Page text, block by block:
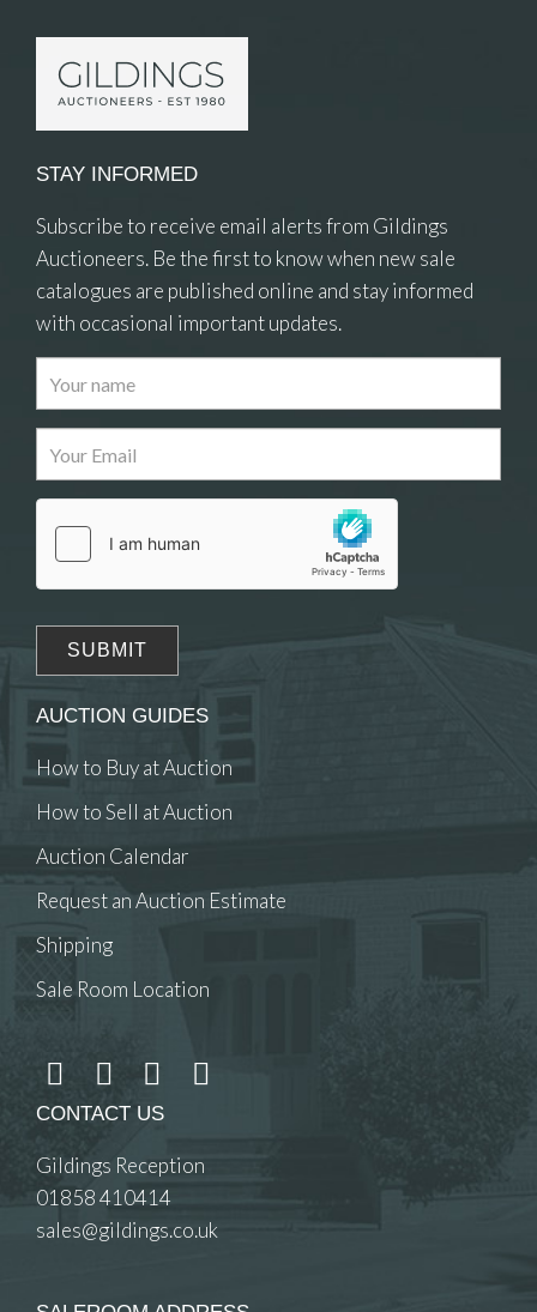
Images
Drag and drop .jpg images here to upload, or click
here to select images.
STAY INFORMED
Subscribe to receive email alerts from Gildings
Auctioneers. Be the first to know when new sale
catalogues are published online and stay informed
with occasional important updates.
AUCTION GUIDES
How to Buy at Auction
How to Sell at Auction
Auction Calendar
Request an Auction Estimate
Shipping
Sale Room Location
CONTACT US
Gildings Reception
01858 410414
sales@gildings.co.uk